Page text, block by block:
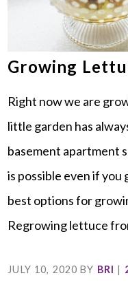
Growing
Right now we are
little garden has
basement apartment
is possible even if
best options for
Regrowing lettuce
JULY 10, 2020 BY BRI |